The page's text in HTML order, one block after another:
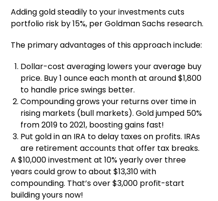
Adding gold steadily to your investments cuts
portfolio risk by 15%, per Goldman Sachs research.
The primary advantages of this approach include:
Dollar-cost averaging lowers your average buy
price. Buy 1 ounce each month at around $1,800
to handle price swings better.
Compounding grows your returns over time in
rising markets (bull markets). Gold jumped 50%
from 2019 to 2021, boosting gains fast!
Put gold in an IRA to delay taxes on profits. IRAs
are retirement accounts that offer tax breaks.
A $10,000 investment at 10% yearly over three
years could grow to about $13,310 with
compounding. That’s over $3,000 profit-start
building yours now!